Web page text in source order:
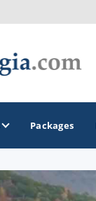
Packages